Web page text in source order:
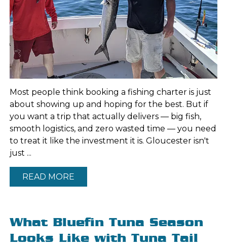
Most people think booking a fishing charter is just
about showing up and hoping for the best. But if
you want a trip that actually delivers — big fish,
smooth logistics, and zero wasted time — you need
to treat it like the investment it is. Gloucester isn't
just ...
READ MORE
What Bluefin Tuna Season
Looks Like with Tuna Tail